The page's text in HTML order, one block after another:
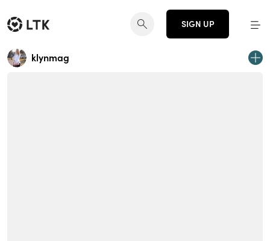
SIGN UP
klynmag